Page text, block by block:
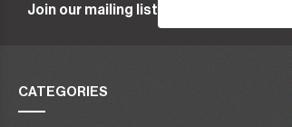
Join our mailing list
CATEGORIES